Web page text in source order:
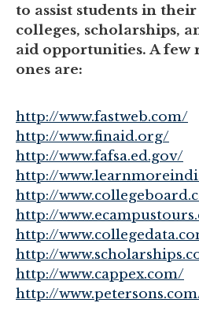
to assist students in
colleges, scholarships,
aid opportunities. A few
ones are:
http://www.fastweb.com/
http://www.finaid.org/
http://www.fafsa.ed.gov/
http://
http://
http://
http://
http://
http://www.cappex.com/
http://